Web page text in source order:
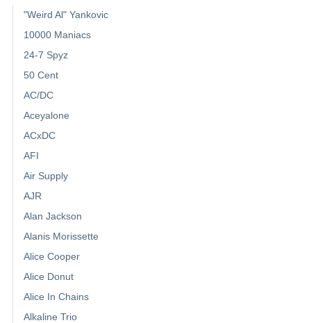
"Weird Al" Yankovic
10000 Maniacs
24-7 Spyz
50 Cent
AC/DC
Aceyalone
ACxDC
AFI
Air Supply
AJR
Alan Jackson
Alanis Morissette
Alice Cooper
Alice Donut
Alice In Chains
Alkaline Trio